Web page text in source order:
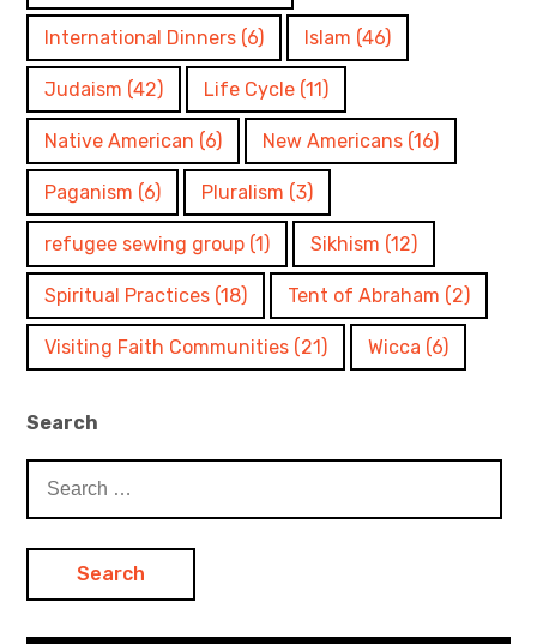
International Dinners (6) Islam (46)
Judaism (42) Life Cycle (11)
Native American (6) New Americans (16)
Paganism (6) Pluralism (3)
refugee sewing group (1) Sikhism (12)
Spiritual Practices (18) Tent of Abraham (2)
Visiting Faith Communities (21) Wicca (6)
Search
for: